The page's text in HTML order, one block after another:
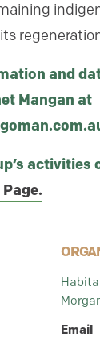
and
Mangan at
activities
Email